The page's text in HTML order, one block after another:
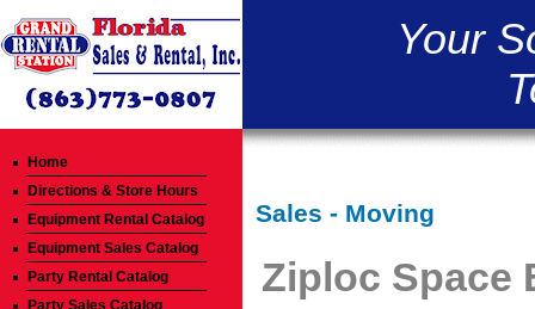
Your
Home
Directions & Store Hours
Equipment Rental Catalog
Equipment Sales Catalog
Party Rental Catalog
Party Sales Catalog
Sales - Moving
Ziploc Space